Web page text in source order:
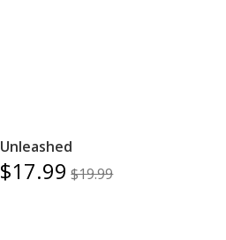
Unleashed
$17.99 $19.99